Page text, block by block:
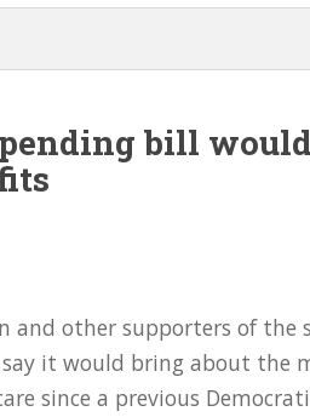
bill
and other supporters of the
it would bring about the
since a previous